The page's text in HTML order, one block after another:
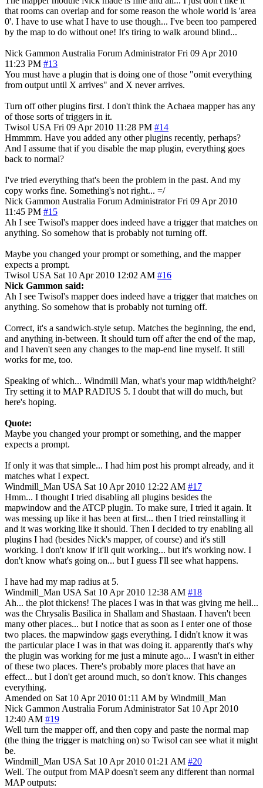
that rooms can overlap and for some reason the whole world is 'area
0'. I have to use what I have to use though... I've been too pampered
by the map to do without one! It's tiring to walk around blind...
Nick Gammon Australia Forum Administrator Fri 09 Apr 2010
11:23 PM #13
You must have a plugin that is doing one of those "omit everything
from output until X arrives" and X never arrives.
Turn off other plugins first. I don't think the Achaea mapper has any
of those sorts of triggers in it.
Twisol USA Fri 09 Apr 2010 11:28 PM #14
Hmmmm. Have you added any other plugins recently, perhaps?
And I assume that if you disable the map plugin, everything goes
back to normal?
I've tried everything that's been the problem in the past. And my
copy works fine. Something's not right... =/
Nick Gammon Australia Forum Administrator Fri 09 Apr 2010
11:45 PM #15
Ah I see Twisol's mapper does indeed have a trigger that matches on
anything. So somehow that is probably not turning off.
Maybe you changed your prompt or something, and the mapper
expects a prompt.
Twisol USA Sat 10 Apr 2010 12:02 AM #16
Nick Gammon said:
Ah I see Twisol's mapper does indeed have a trigger that matches on
anything. So somehow that is probably not turning off.
Correct, it's a sandwich-style setup. Matches the beginning, the end,
and anything in-between. It should turn off after the end of the map,
and I haven't seen any changes to the map-end line myself. It still
works for me, too.
Speaking of which... Windmill Man, what's your map width/height?
Try setting it to MAP RADIUS 5. I doubt that will do much, but
here's hoping.
Quote:
Maybe you changed your prompt or something, and the mapper
expects a prompt.
If only it was that simple... I had him post his prompt already, and it
matches what I expect.
Windmill_Man USA Sat 10 Apr 2010 12:22 AM #17
Hmm... I thought I tried disabling all plugins besides the
mapwindow and the ATCP plugin. To make sure, I tried it again. It
was messing up like it has been at first... then I tried reinstalling it
and it was working like it should. Then I decided to try enabling all
plugins I had (besides Nick's mapper, of course) and it's still
working. I don't know if it'll quit working... but it's working now. I
don't know what's going on... but I guess I'll see what happens.
I have had my map radius at 5.
Windmill_Man USA Sat 10 Apr 2010 12:38 AM #18
Ah... the plot thickens! The places I was in that was giving me hell...
was the Chrysalis Basilica in Shallam and Shastaan. I haven't been
many other places... but I notice that as soon as I enter one of those
two places. the mapwindow gags everything. I didn't know it was
the particular place I was in that was doing it. apparently that's why
the plugin was working for me just a minute ago... I wasn't in either
of these two places. There's probably more places that have an
effect... but I don't get around much, so don't know. This changes
everything.
Amended on Sat 10 Apr 2010 01:11 AM by Windmill_Man
Nick Gammon Australia Forum Administrator Sat 10 Apr 2010
12:40 AM #19
Well turn the mapper off, and then copy and paste the normal map
(the thing the trigger is matching on) so Twisol can see what it might
be.
Windmill_Man USA Sat 10 Apr 2010 01:21 AM #20
Well. The output from MAP doesn't seem any different than normal
MAP outputs: